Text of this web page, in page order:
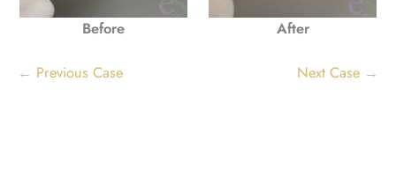
Before After
← Previous Case Next Case →